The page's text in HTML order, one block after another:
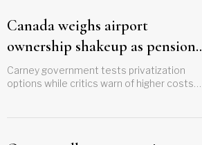
Canada weighs airport
ownership shakeup as pensions
eye ‘sweet spot’ assets
Carney government tests privatization
options while critics warn of higher costs